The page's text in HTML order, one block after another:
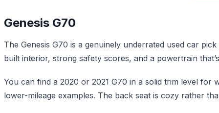
Genesis G70
The Genesis G70 is a genuinely underrated used car
built interior, strong safety scores, and a powertrain
You can find a 2020 or 2021 G70 in a solid trim level
lower-mileage examples. The back seat is cozy rather